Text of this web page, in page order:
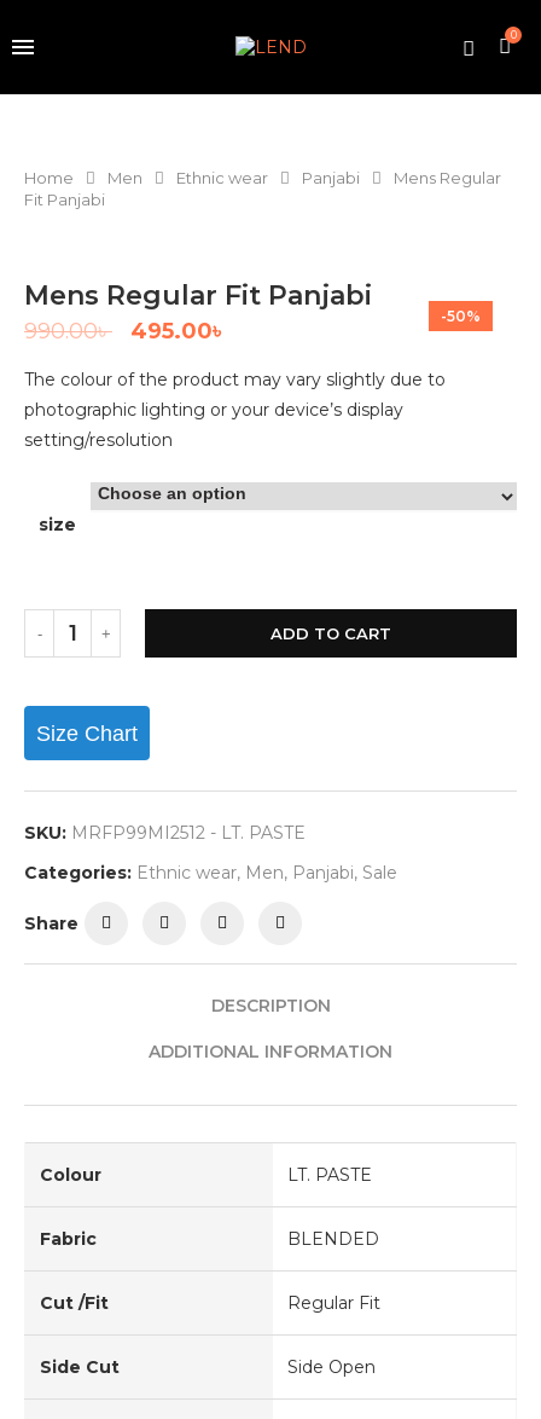
0
Home Men Ethnic wear Panjabi
Mens Regular
Fit Panjabi
-50%
Mens Regular Fit Panjabi
990.00৳ 495.00৳
The colour of the product may vary slightly due to
photographic lighting or your device’s display
setting/resolution
size
ADD TO CART
Size Chart
SKU: MRFP99MI2512 - LT. PASTE
Categories: Ethnic wear, Men, Panjabi, Sale
Share
DESCRIPTION
ADDITIONAL INFORMATION
Colour LT. PASTE
Fabric BLENDED
Cut /Fit Regular Fit
Side Cut Side Open